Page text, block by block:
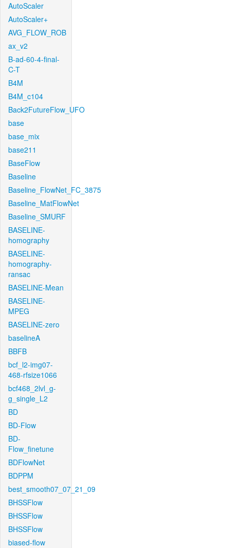
AutoScaler
AutoScaler+
AVG_FLOW_ROB
ax_v2
B-ad-60-4-final-
C-T
B4M
B4M_c104
Back2FutureFlow_UFO
base
base_mix
base211
BaseFlow
Baseline
Baseline_FlowNet_FC_3875
Baseline_MatFlowNet
Baseline_SMURF
BASELINE-
homography
BASELINE-
homography-
ransac
BASELINE-Mean
BASELINE-
MPEG
BASELINE-zero
baselineA
BBFB
bcf_l2-img07-
468-rfsize1066
bcf468_2lvl_g-
g_single_L2
BD
BD-Flow
BD-
Flow_finetune
BDFlowNet
BDPPM
best_smooth07_07_21_09
BHSSFlow
BHSSFlow
BHSSFlow
biased-flow